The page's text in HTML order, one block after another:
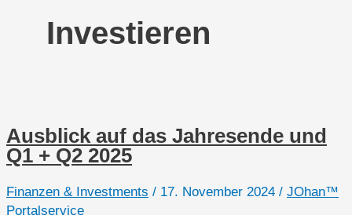
Investieren
Ausblick auf das Jahresende und
Q1 + Q2 2025
Finanzen & Investments / 17. November 2024 / JOhan™
Portalservice